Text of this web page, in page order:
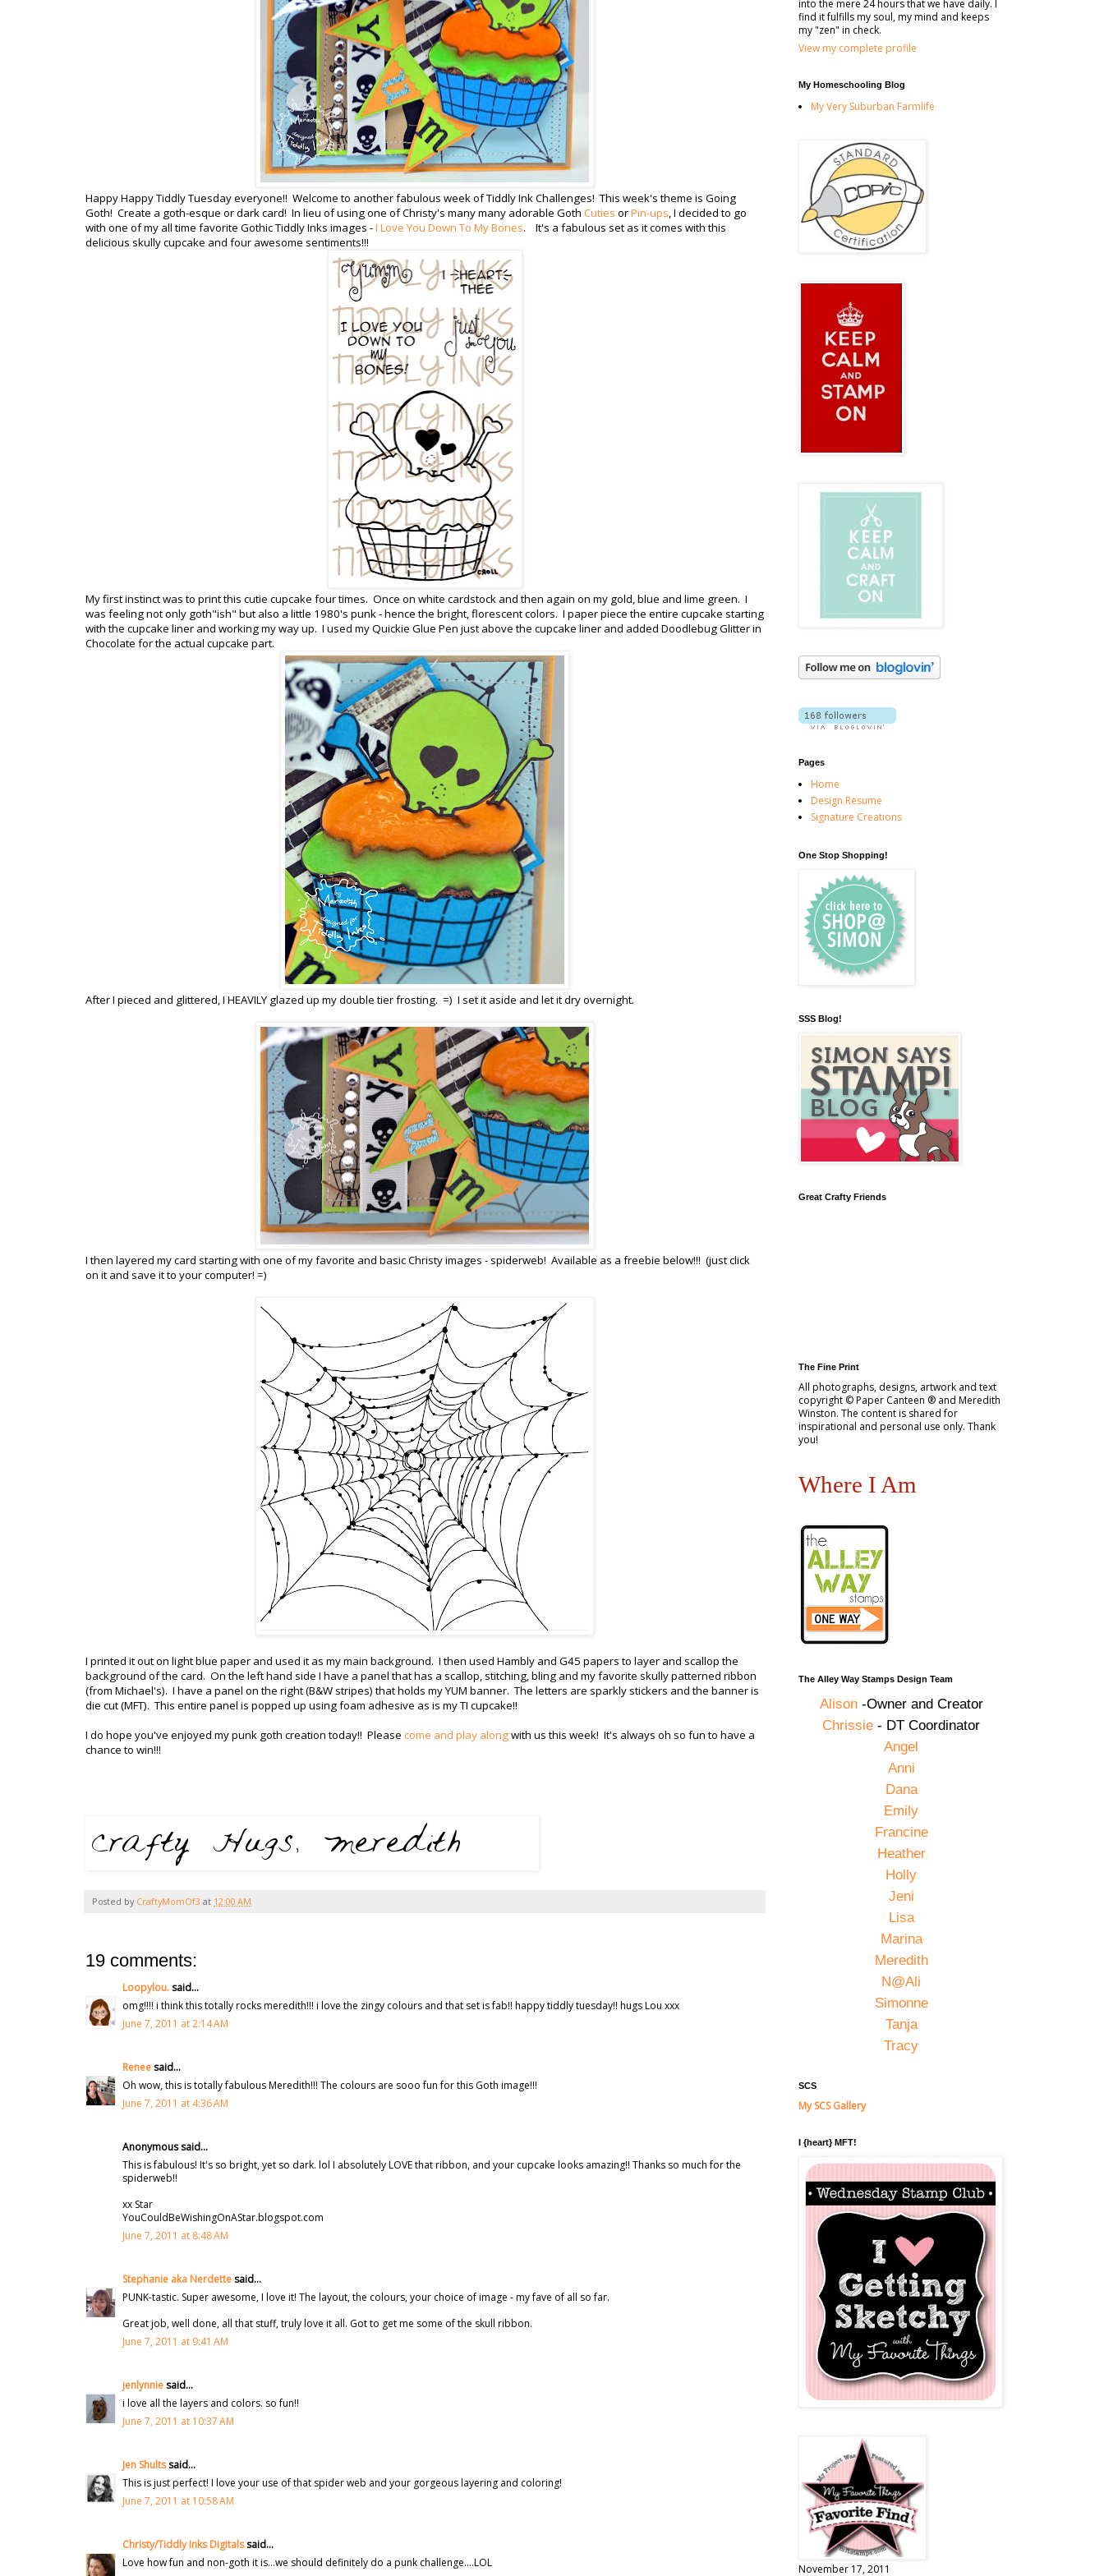
Happy Happy Tiddly Tuesday everyone!! Welcome to another fabulous week of Tiddly Ink Challenges! This week's theme is Going
Goth! Create a goth-esque or dark card! In lieu of using one of Christy's many many adorable Goth Cuties orPin-ups, I decided to go
with one of my all time favorite Gothic Tiddly Inks images -I Love You Down To My Bones. It's a fabulous set as it comes with this
delicious skully cupcake and four awesome sentiments!!!
My first instinct was to print this cutie cupcake four times. Once on white cardstock and then again on my gold, blue and lime green. I
was feeling not only goth"ish" but also a little 1980's punk - hence the bright, florescent colors. I paper piece the entire cupcake starting
with the cupcake liner and working my way up. I used my Quickie Glue Pen just above the cupcake liner and added Doodlebug Glitter in
Chocolate for the actual cupcake part.
After I pieced and glittered, I HEAVILY glazed up my double tier frosting. =) I set it aside and let it dry overnight.
I then layered my card starting with one of my favorite and basic Christy images - spiderweb! Available as a freebie below!!! (just click
on it and save it to your computer! =)
I printed it out on light blue paper and used it as my main background. I then used Hambly and G45 papers to layer and scallop the
background of the card. On the left hand side I have a panel that has a scallop, stitching, bling and my favorite skully patterned ribbon
(from Michael's). I have a panel on the right (B&W stripes) that holds my YUM banner. The letters are sparkly stickers and the banner is
die cut (MFT). This entire panel is popped up using foam adhesive as is my TI cupcake!!
I do hope you've enjoyed my punk goth creation today!! Please come and play alongwith us this week! It's always oh so fun to have a
chance to win!!!
Posted by CraftyMomOf3 at 12:00 AM
19 comments:
Loopylou.said...
omg!!!! i think this totally rocks meredith!!! i love the zingy colours and that set is fab!! happy tiddly tuesday!! hugs Lou xxx
June 7, 2011 at 2:14 AM
Reneesaid...
Oh wow, this is totally fabulous Meredith!!! The colours are sooo fun for this Goth image!!!
June 7, 2011 at 4:36 AM
Anonymous said...
This is fabulous! It's so bright, yet so dark. lol I absolutely LOVE that ribbon, and your cupcake looks amazing!! Thanks so much for the
spiderweb!!
xx Star
YouCouldBeWishingOnAStar.blogspot.com
June 7, 2011 at 8:48 AM
Stephanie aka Nerdettesaid...
PUNK-tastic. Super awesome, I love it! The layout, the colours, your choice of image - my fave of all so far.
Great job, well done, all that stuff, truly love it all. Got to get me some of the skull ribbon.
June 7, 2011 at 9:41 AM
jenlynniesaid...
i love all the layers and colors. so fun!!
June 7, 2011 at 10:37 AM
Jen Shultssaid...
This is just perfect! I love your use of that spider web and your gorgeous layering and coloring!
June 7, 2011 at 10:58 AM
Christy/Tiddly Inks Digitalssaid...
Love how fun and non-goth it is...we should definitely do a punk challenge....LOL
into the mere 24 hours that we have daily. I
find it fulfills my soul, my mind and keeps
my "zen" in check.
View my complete profile
My Homeschooling Blog
My Very Suburban Farmlife
Pages
Home
Design Resume
Signature Creations
One Stop Shopping!
SSS Blog!
Great Crafty Friends
The Fine Print
All photographs, designs, artwork and text
copyright © Paper Canteen ® and Meredith
Winston. The content is shared for
inspirational and personal use only. Thank
you!
Where I Am
The Alley Way Stamps Design Team
Alison-Owner and Creator
Chrissie - DT Coordinator
Angel
Anni
Dana
Emily
Francine
Heather
Holly
Jeni
Lisa
Marina
Meredith
N@Ali
Simonne
Tanja
Tracy
SCS
My SCS Gallery
I {heart} MFT!
November 17, 2011